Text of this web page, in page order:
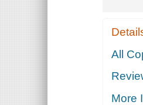
All
More